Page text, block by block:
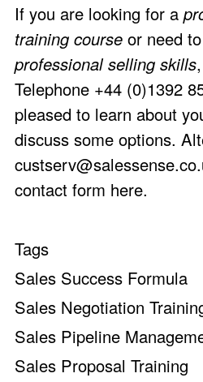
If you are looking for a
training course or need
professional selling skills
Telephone +44 (0)1392
pleased to learn about
discuss some options.
contact form here.
Tags
Sales Success Formula
Sales Negotiation
Sales Pipeline
Sales Proposal Training